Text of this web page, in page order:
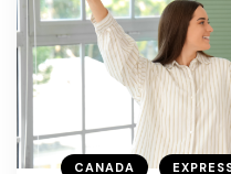
CANADA